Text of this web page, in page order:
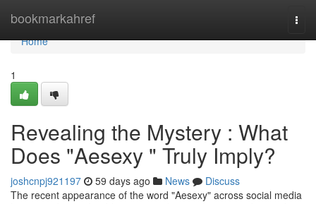
bookmarkahref
Home
Home
1
Revealing the Mystery : What
Does "Aesexy " Truly Imply?
joshcnpj921197 59 days ago News
Discuss
The recent appearance of the word "Aesexy" across social media